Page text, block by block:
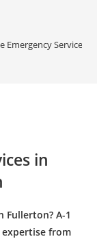
Services
in
Fullerton? A-1
from